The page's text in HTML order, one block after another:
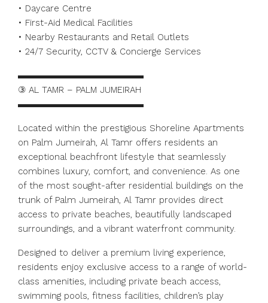
• Daycare Centre
• First-Aid Medical Facilities
• Nearby Restaurants and Retail Outlets
• 24/7 Security, CCTV & Concierge Services
▬▬▬▬▬▬▬▬▬▬▬▬▬▬
③ AL TAMR – PALM JUMEIRAH
▬▬▬▬▬▬▬▬▬▬▬▬▬▬
Located within the prestigious Shoreline Apartments
on Palm Jumeirah, Al Tamr offers residents an
exceptional beachfront lifestyle that seamlessly
combines luxury, comfort, and convenience. As one
of the most sought-after residential buildings on the
trunk of Palm Jumeirah, Al Tamr provides direct
access to private beaches, beautifully landscaped
surroundings, and a vibrant waterfront community.
Designed to deliver a premium living experience,
residents enjoy exclusive access to a range of world-
class amenities, including private beach access,
swimming pools, fitness facilities, children’s play